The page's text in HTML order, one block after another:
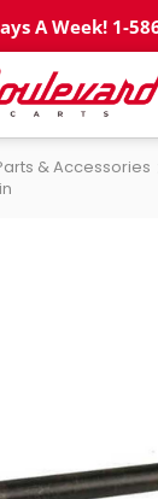
A Week! 1-
& Accessories